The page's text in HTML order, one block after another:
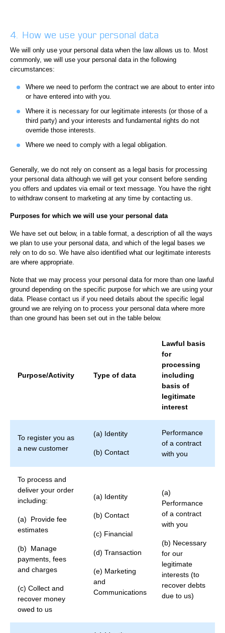
4. How we use your personal data
We will only use your personal data when the law allows us to. Most
commonly, we will use your personal data in the following
circumstances:
Where we need to perform the contract we are about to enter into
or have entered into with you.
Where it is necessary for our legitimate interests (or those of a
third party) and your interests and fundamental rights do not
override those interests.
Where we need to comply with a legal obligation.
Generally, we do not rely on consent as a legal basis for processing
your personal data although we will get your consent before sending
you offers and updates via email or text message. You have the right
to withdraw consent to marketing at any time by contacting us.
Purposes for which we will use your personal data
We have set out below, in a table format, a description of all the ways
we plan to use your personal data, and which of the legal bases we
rely on to do so. We have also identified what our legitimate interests
are where appropriate.
Note that we may process your personal data for more than one lawful
ground depending on the specific purpose for which we are using your
data. Please contact us if you need details about the specific legal
ground we are relying on to process your personal data where more
than one ground has been set out in the table below.
Purpose/Activity Type of data
Lawful basis
for
processing
including
basis of
legitimate
interest
To register you as
a new customer
(a) Identity
(b) Contact
Performance
of a contract
with you
To process and
deliver your order
including:
(a) Provide fee
estimates
(b) Manage
payments, fees
and charges
(c) Collect and
recover money
owed to us
(a) Identity
(b) Contact
(c) Financial
(d) Transaction
(e) Marketing
and
Communications
(a)
Performance
of a contract
with you
(b) Necessary
for our
legitimate
interests (to
recover debts
due to us)